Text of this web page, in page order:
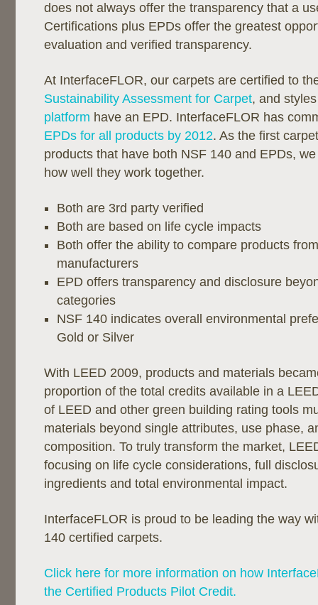
does not always offer the transparency that a
Certifications plus EPDs offer the greatest
evaluation and verified transparency.
At InterfaceFLOR, our carpets are certified to
Sustainability Assessment for Carpet, and
platform have an EPD. InterfaceFLOR has
EPDs for all products by 2012. As the first
products that have both NSF 140 and EPDs,
how well they work together.
Both are 3rd party verified
Both are based on life cycle impacts
Both offer the ability to compare products
manufacturers
EPD offers transparency and disclosure
categories
NSF 140 indicates overall environmental
Gold or Silver
With LEED 2009, products and materials
proportion of the total credits available in a
of LEED and other green building rating tools
materials beyond single attributes, use phase,
composition. To truly transform the market,
focusing on life cycle considerations, full
ingredients and total environmental impact.
InterfaceFLOR is proud to be leading the way
140 certified carpets.
Click here for more information on how
the Certified Products Pilot Credit.